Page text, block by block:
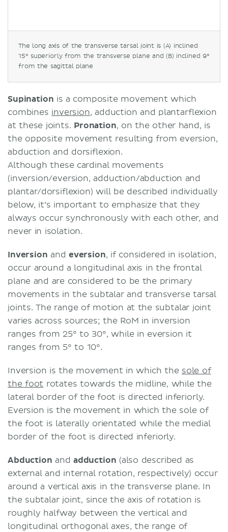
The long axis of the transverse tarsal joint is (A) inclined
15° superiorly from the transverse plane and (B) inclined 9°
from the sagittal plane
Supination is a composite movement which
combines inversion, adduction and plantarflexion
at these joints. Pronation, on the other hand, is
the opposite movement resulting from eversion,
abduction and dorsiflexion.
Although these cardinal movements
(inversion/eversion, adduction/abduction and
plantar/dorsiflexion) will be described individually
below, it’s important to emphasize that they
always occur synchronously with each other, and
never in isolation.
Inversion and eversion, if considered in isolation,
occur around a longitudinal axis in the frontal
plane and are considered to be the primary
movements in the subtalar and transverse tarsal
joints. The range of motion at the subtalar joint
varies across sources; the RoM in inversion
ranges from 25° to 30°, while in eversion it
ranges from 5° to 10°.
Inversion is the movement in which the sole of
the foot rotates towards the midline, while the
lateral border of the foot is directed inferiorly.
Eversion is the movement in which the sole of
the foot is laterally orientated while the medial
border of the foot is directed inferiorly.
Abduction and adduction (also described as
external and internal rotation, respectively) occur
around a vertical axis in the transverse plane. In
the subtalar joint, since the axis of rotation is
roughly halfway between the vertical and
longitudinal orthogonal axes, the range of